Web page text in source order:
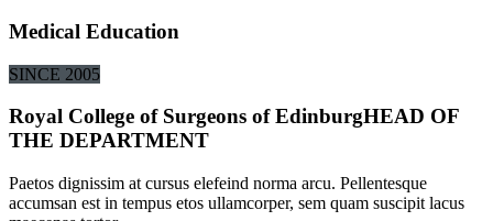
Medical Education
SINCE 2005
Royal College of Surgeons of EdinburgHEAD OF
THE DEPARTMENT
Paetos dignissim at cursus elefeind norma arcu. Pellentesque
accumsan est in tempus etos ullamcorper, sem quam suscipit lacus